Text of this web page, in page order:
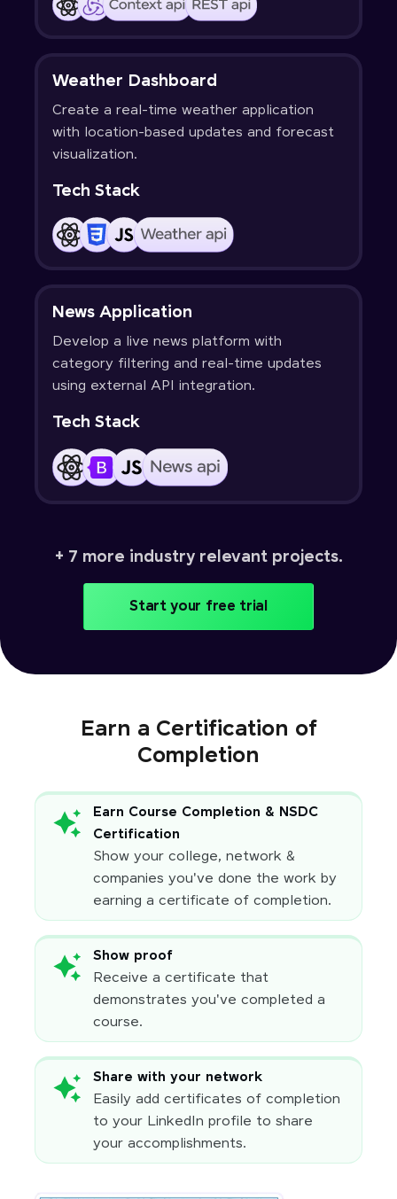
Weather Dashboard
Create a real-time weather application
with location-based updates and forecast
visualization.
Tech Stack
News Application
Develop a live news platform with
category filtering and real-time updates
using external API integration.
Tech Stack
+ 7 more industry relevant projects.
Start your free trial
Earn a Certification of
Completion
Earn Course Completion & NSDC
Certification
Show your college, network &
companies you've done the work by
earning a certificate of completion.
Show proof
Receive a certificate that
demonstrates you've completed a
course.
Share with your network
Easily add certificates of completion
to your LinkedIn profile to share
your accomplishments.